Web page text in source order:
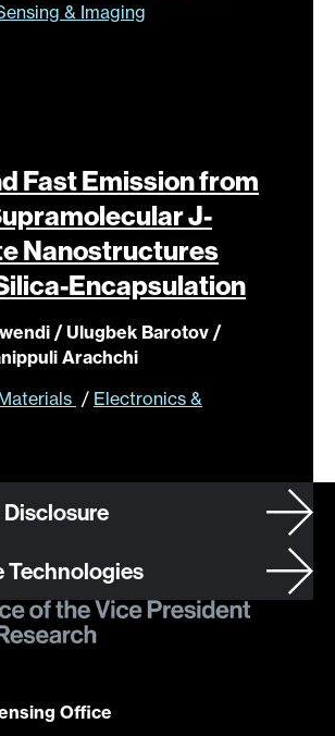
& Imaging
Fast Emission from
J-
Nanostructures
Encapsulation
/ Ulugbek Barotov /
Arachchi
/ Electronics &
Office
Technologies